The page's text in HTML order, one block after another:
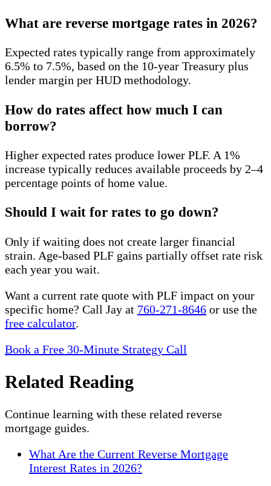
What are reverse mortgage rates in 2026?
Expected rates typically range from approximately
6.5% to 7.5%, based on the 10-year Treasury plus
lender margin per HUD methodology.
How do rates affect how much I can
borrow?
Higher expected rates produce lower PLF. A 1%
increase typically reduces available proceeds by 2–4
percentage points of home value.
Should I wait for rates to go down?
Only if waiting does not create larger financial
strain. Age-based PLF gains partially offset rate risk
each year you wait.
Want a current rate quote with PLF impact on your
specific home? Call Jay at 760-271-8646 or use the
free calculator.
Book a Free 30-Minute Strategy Call
Related Reading
Continue learning with these related reverse
mortgage guides.
What Are the Current Reverse Mortgage
Interest Rates in 2026?